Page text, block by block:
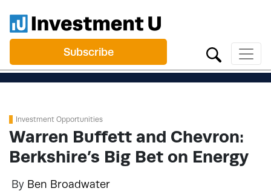
Subscribe
Investment Opportunities
Warren Buffett and Chevron:
Berkshire’s Big Bet on Energy
By Ben Broadwater